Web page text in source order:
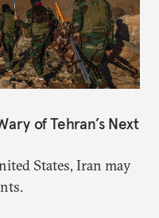
of Tehran’s Next
States, Iran may